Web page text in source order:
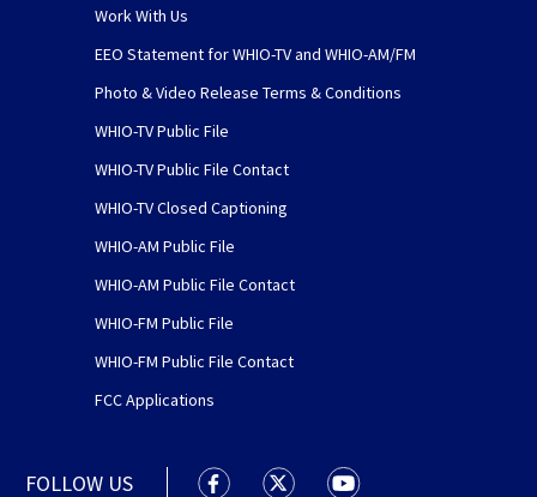
Work With Us
EEO Statement for WHIO-TV and WHIO-AM/FM
Photo & Video Release Terms & Conditions
WHIO-TV Public File
WHIO-TV Public File Contact
WHIO-TV Closed Captioning
WHIO-AM Public File
WHIO-AM Public File Contact
WHIO-FM Public File
WHIO-FM Public File Contact
FCC Applications
FOLLOW US WHIO TV 7 and WHIO Radio
WHIO TV 7 and WHIO Radio
WHIO TV 7 and WHIO